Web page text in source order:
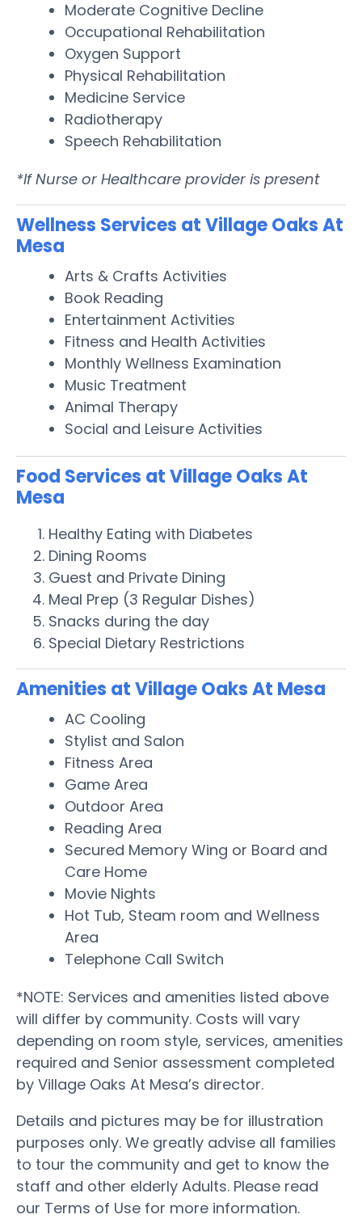
Moderate Cognitive Decline
Occupational Rehabilitation
Oxygen Support
Physical Rehabilitation
Medicine Service
Radiotherapy
Speech Rehabilitation
*If Nurse or Healthcare provider is present
Wellness Services at Village Oaks At
Mesa
Arts & Crafts Activities
Book Reading
Entertainment Activities
Fitness and Health Activities
Monthly Wellness Examination
Music Treatment
Animal Therapy
Social and Leisure Activities
Food Services at Village Oaks At
Mesa
Healthy Eating with Diabetes
Dining Rooms
Guest and Private Dining
Meal Prep (3 Regular Dishes)
Snacks during the day
Special Dietary Restrictions
Amenities at Village Oaks At Mesa
AC Cooling
Stylist and Salon
Fitness Area
Game Area
Outdoor Area
Reading Area
Secured Memory Wing or Board and
Care Home
Movie Nights
Hot Tub, Steam room and Wellness
Area
Telephone Call Switch
*NOTE: Services and amenities listed above
will differ by community. Costs will vary
depending on room style, services, amenities
required and Senior assessment completed
by Village Oaks At Mesa’s director.
Details and pictures may be for illustration
purposes only. We greatly advise all families
to tour the community and get to know the
staff and other elderly Adults. Please read
our Terms of Use for more information.